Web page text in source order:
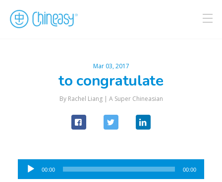
Mar 03, 2017
to congratulate
By Rachel Liang | A Super Chineasian
Audio
Player
00:00 00:00